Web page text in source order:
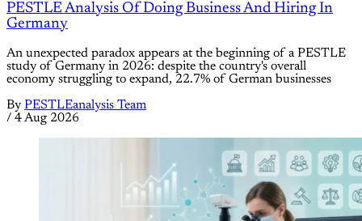
PESTLE Analysis Of Doing Business And Hiring In
Germany
An unexpected paradox appears at the beginning of a PESTLE
study of Germany in 2026: despite the country's overall
economy struggling to expand, 22.7% of German businesses
By PESTLEanalysis Team
/ 4 Aug 2026